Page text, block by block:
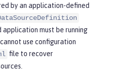
by an application-defined
must be running
use configuration
file to recover